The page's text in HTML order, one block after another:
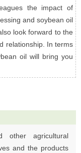
the impact of
and soybean oil
look forward to the
relationship. In terms
oil will bring you
other agricultural
and the products